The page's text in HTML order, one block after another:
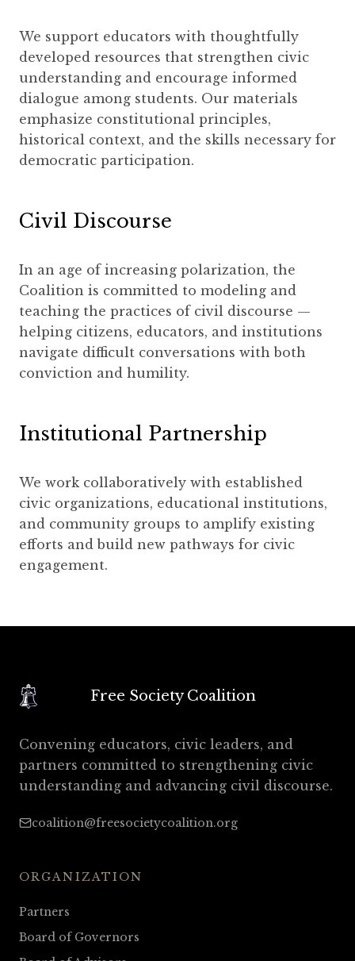
We support educators with thoughtfully
developed resources that strengthen civic
understanding and encourage informed
dialogue among students. Our materials
emphasize constitutional principles,
historical context, and the skills necessary for
democratic participation.
Civil Discourse
In an age of increasing polarization, the
Coalition is committed to modeling and
teaching the practices of civil discourse —
helping citizens, educators, and institutions
navigate difficult conversations with both
conviction and humility.
Institutional Partnership
We work collaboratively with established
civic organizations, educational institutions,
and community groups to amplify existing
efforts and build new pathways for civic
engagement.
Free Society Coalition
Convening educators, civic leaders, and
partners committed to strengthening civic
understanding and advancing civil discourse.
coalition@freesocietycoalition.org
ORGANIZATION
Partners
Board of Governors